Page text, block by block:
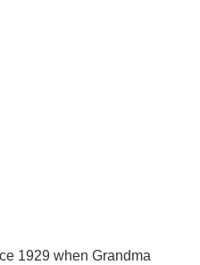
1929 when Grandma